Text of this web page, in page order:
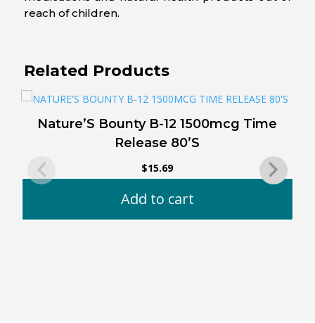
reach of children.
Related Products
Nature’S Bounty B-12 1500mcg Time
Release 80’S
$15.69
Add to cart